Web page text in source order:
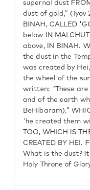
supernal dust
dust of gold," (Iyov
BINAH, CALLED
below IN
above, IN BINAH.
the dust in the
was created by
the wheel of the
written: "These are
and of the earth
BeHibaram),"
'he created them
TOO, WHICH IS
CREATED BY HEI.
What is the dust?
Holy Throne of